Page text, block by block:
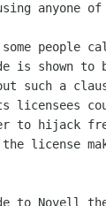
anyone
people
is shown
such a
licensees
to hijack
license
to Novell